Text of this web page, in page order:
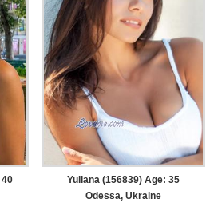
Yuliana (156839) Age: 35
Odessa, Ukraine